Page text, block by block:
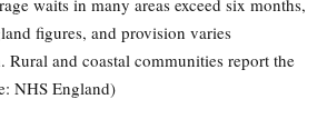
waits in many areas exceed six months,
figures, and provision varies
and coastal communities report the
NHS England)